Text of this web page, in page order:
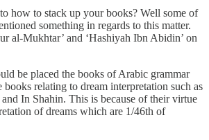
how to stack up your books? Well some of
something in regards to this matter.
al-Mukhtar’ and ‘Hashiyah Ibn Abidin’ on
be placed the books of Arabic grammar
books relating to dream interpretation such as
In Shahin. This is because of their virtue
of dreams which are 1/46th of